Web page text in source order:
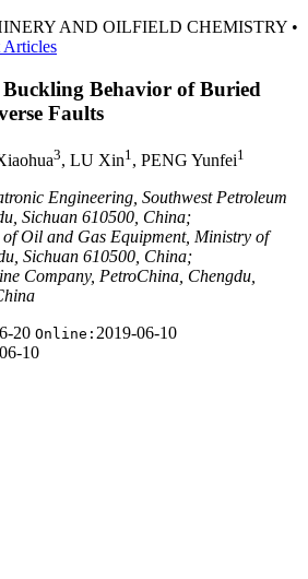
AND OILFIELD CHEMISTRY •
Articles
Behavior of Buried
Faults
3, LU Xin1 , PENG Yunfei1
Engineering, Southwest Petroleum
Sichuan 610500, China;
Oil and Gas Equipment, Ministry of
Sichuan 610500, China;
Company, PetroChina, Chengdu,
20 Online: 2019-06-10
10